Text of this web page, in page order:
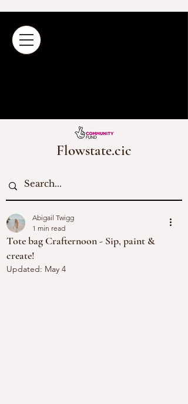
Flowstate.cic
Tote bag Crafternoon - Sip, paint &
create!
Abigail Twigg
1 min read
Updated: May 4